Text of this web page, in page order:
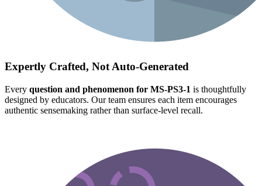
Expertly Crafted, Not Auto-Generated
Every question and phenomenon for MS-PS3-1 is thoughtfully
designed by educators. Our team ensures each item encourages
authentic sensemaking rather than surface-level recall.